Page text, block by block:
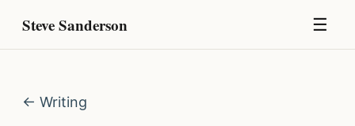
Steve Sanderson ☰
← Writing